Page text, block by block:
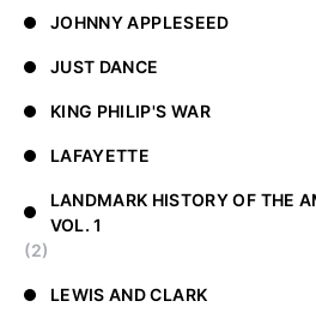
JOHNNY APPLESEED
JUST DANCE
KING PHILIP'S WAR
LAFAYETTE
LANDMARK HISTORY OF THE
VOL. 1
(2)
LEWIS AND CLARK